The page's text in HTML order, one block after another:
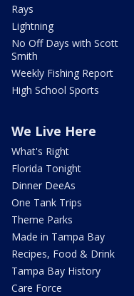
Rays
Lightning
No Off Days with Scott
Smith
Weekly Fishing Report
High School Sports
We Live Here
What's Right
Florida Tonight
Dinner DeeAs
One Tank Trips
Theme Parks
Made in Tampa Bay
Recipes, Food & Drink
Tampa Bay History
Care Force